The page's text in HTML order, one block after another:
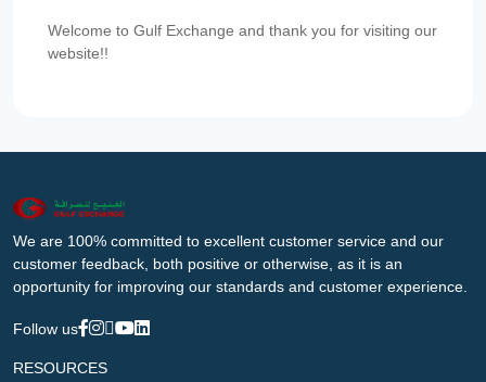
Welcome to Gulf Exchange and thank you for visiting our
website!!
We are 100% committed to excellent customer service and our
customer feedback, both positive or otherwise, as it is an
opportunity for improving our standards and customer experience.
Follow us
RESOURCES